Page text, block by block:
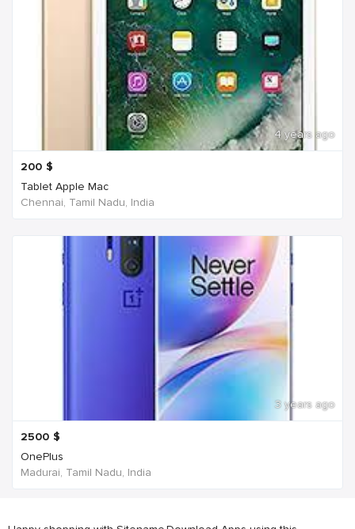
4 years ago
200 $
Tablet Apple Mac
Chennai, Tamil Nadu, India
3 years ago
2500 $
OnePlus
Madurai, Tamil Nadu, India